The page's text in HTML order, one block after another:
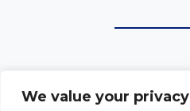
We value your privacy
#9. A